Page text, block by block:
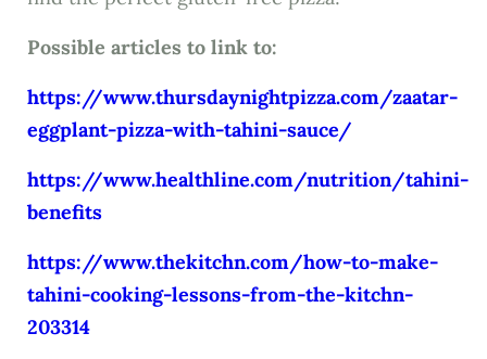
Possible articles to link to:
https://www.thursdaynightpizza.com/zaatar-
eggplant-pizza-with-tahini-sauce/
https://www.healthline.com/nutrition/tahini-
benefits
https://www.thekitchn.com/how-to-make-
tahini-cooking-lessons-from-the-kitchn-
203314